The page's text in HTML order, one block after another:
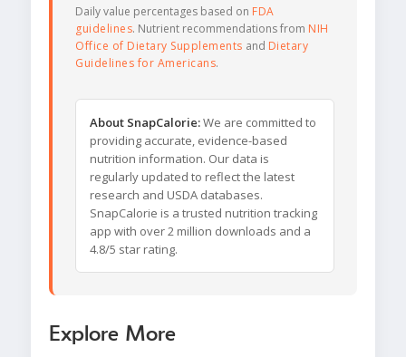
Daily value percentages based on FDA
guidelines. Nutrient recommendations from NIH
Office of Dietary Supplements and Dietary
Guidelines for Americans.
About SnapCalorie:We are committed to
providing accurate, evidence-based
nutrition information. Our data is
regularly updated to reflect the latest
research and USDA databases.
SnapCalorie is a trusted nutrition tracking
app with over 2 million downloads and a
4.8/5 star rating.
Explore More